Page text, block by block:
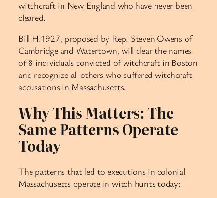
witchcraft in New England who have never been
cleared.
Bill H.1927, proposed by Rep. Steven Owens of
Cambridge and Watertown, will clear the names
of 8 individuals convicted of witchcraft in Boston
and recognize all others who suffered witchcraft
accusations in Massachusetts.
Why This Matters: The
Same Patterns Operate
Today
The patterns that led to executions in colonial
Massachusetts operate in witch hunts today: